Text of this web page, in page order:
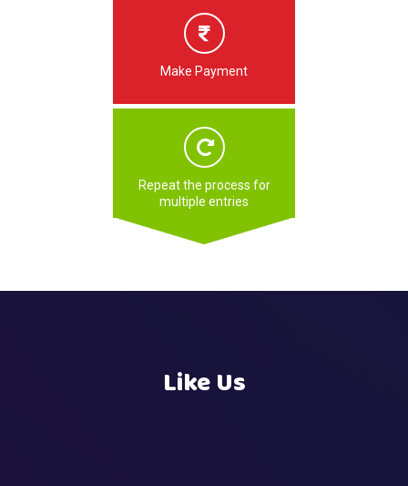
Make Payment
Repeat the process for
multiple entries
Like Us